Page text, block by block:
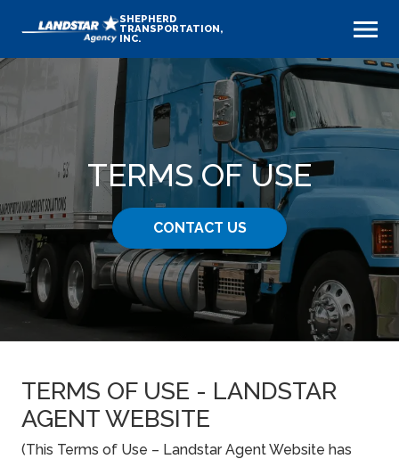
SHEPHERD
TRANSPORTATION,
INC.
TERMS OF USE
CONTACT US
TERMS OF USE - LANDSTAR
AGENT WEBSITE
(This Terms of Use – Landstar Agent Website has